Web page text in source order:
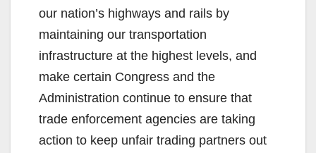
our nation’s highways and rails by
maintaining our transportation
infrastructure at the highest levels, and
make certain Congress and the
Administration continue to ensure that
trade enforcement agencies are taking
action to keep unfair trading partners out